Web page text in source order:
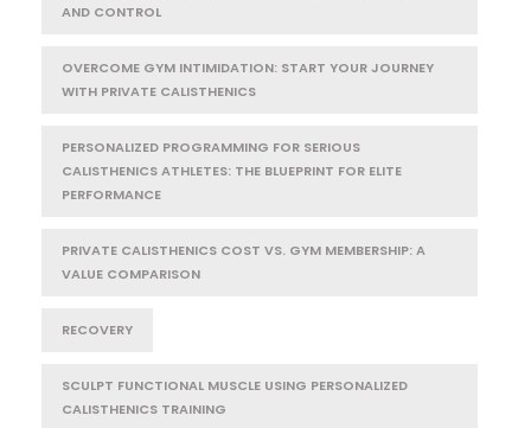
AND CONTROL
OVERCOME GYM INTIMIDATION: START YOUR JOURNEY
WITH PRIVATE CALISTHENICS
PERSONALIZED PROGRAMMING FOR SERIOUS
CALISTHENICS ATHLETES: THE BLUEPRINT FOR ELITE
PERFORMANCE
PRIVATE CALISTHENICS COST VS. GYM MEMBERSHIP: A
VALUE COMPARISON
RECOVERY
SCULPT FUNCTIONAL MUSCLE USING PERSONALIZED
CALISTHENICS TRAINING